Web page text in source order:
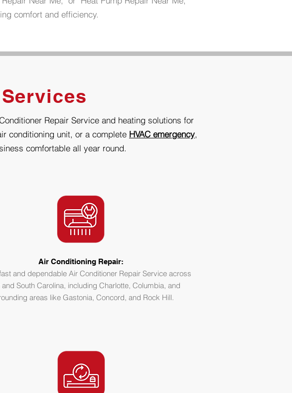
comfort and efficiency.
Repair Service and heating solutions for
conditioning unit, or a complete HVAC emergency,
comfortable all year round.
Air Conditioning Repair:
and dependable Air Conditioner Repair Service across
and South Carolina, including Charlotte, Columbia, and
areas like Gastonia, Concord, and Rock Hill.